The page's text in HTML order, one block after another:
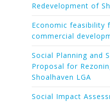
Redevelopment of
Economic feasibility
commercial
Social Planning and
Proposal for
Shoalhaven LGA
Social Impact